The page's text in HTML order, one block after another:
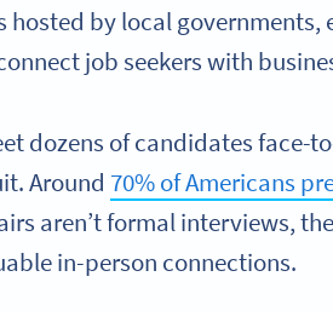
hosted by local governments,
job seekers with
dozens of candidates face-
Around 70% of Americans
aren’t formal interviews,
in-person connections.